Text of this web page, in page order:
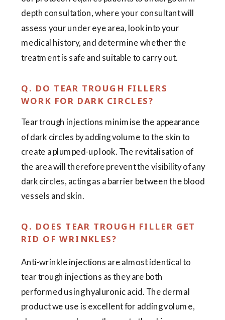
depth consultation, where your consultant will
assess your under eye area, look into your
medical history, and determine whether the
treatment is safe and suitable to carry out.
Q. DO TEAR TROUGH FILLERS
WORK FOR DARK CIRCLES?
Tear trough injections minimise the appearance
of dark circles by adding volume to the skin to
create a plumped-up look. The revitalisation of
the area will therefore prevent the visibility of any
dark circles, acting as a barrier between the blood
vessels and skin.
Q. DOES TEAR TROUGH FILLER GET
RID OF WRINKLES?
Anti-wrinkle injections are almost identical to
tear trough injections as they are both
performed using hyaluronic acid. The dermal
product we use is excellent for adding volume,